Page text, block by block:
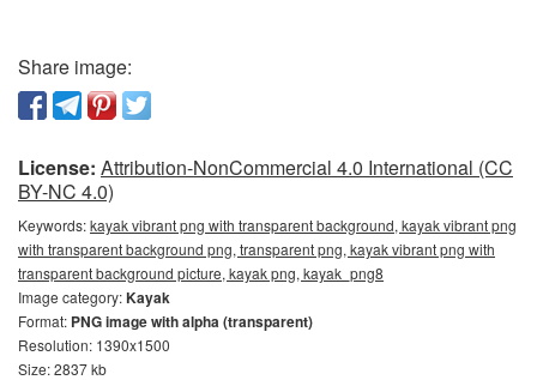
Share image:
License: Attribution-NonCommercial 4.0 International (CC
BY-NC 4.0)
Keywords:kayak vibrant png with transparent background, kayak vibrant png
with transparent background png, transparent png, kayak vibrant png with
transparent background picture, kayak png, kayak_png8
Image category:Kayak
Format: PNG image with alpha (transparent)
Resolution: 1390x1500
Size: 2837 kb